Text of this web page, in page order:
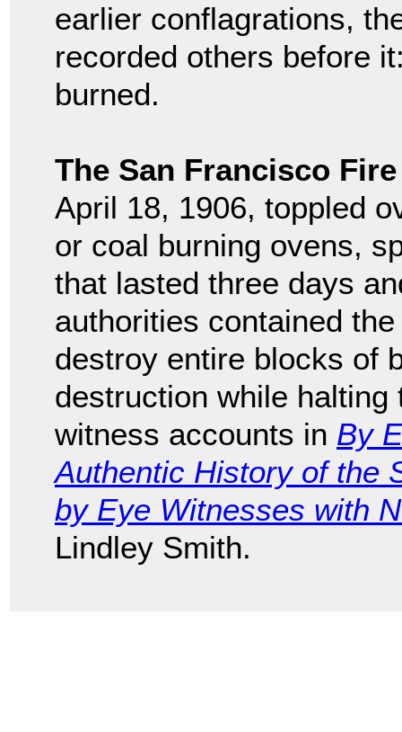
earlier conflagrations,
recorded others before
burned.
The San Francisco
April 18, 1906, toppled
or coal burning ovens,
that lasted three days
authorities contained
destroy entire blocks of
destruction while halting
witness accounts in By
Authentic History of the
by Eye Witnesses with
Lindley Smith.